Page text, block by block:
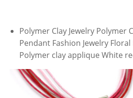
Polymer Clay Jewelry Polymer
Pendant Fashion Jewelry
Polymer clay applique White